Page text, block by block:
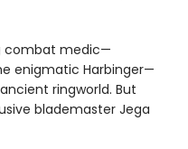
combat medic—
enigmatic Harbinger—
ringworld. But
blademaster Jega